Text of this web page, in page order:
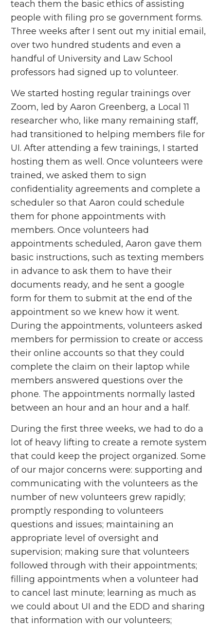
teach them the basic ethics of assisting
people with filing pro se government forms.
Three weeks after I sent out my initial email,
over two hundred students and even a
handful of University and Law School
professors had signed up to volunteer.
We started hosting regular trainings over
Zoom, led by Aaron Greenberg, a Local 11
researcher who, like many remaining staff,
had transitioned to helping members file for
UI. After attending a few trainings, I started
hosting them as well. Once volunteers were
trained, we asked them to sign
confidentiality agreements and complete a
scheduler so that Aaron could schedule
them for phone appointments with
members. Once volunteers had
appointments scheduled, Aaron gave them
basic instructions, such as texting members
in advance to ask them to have their
documents ready, and he sent a google
form for them to submit at the end of the
appointment so we knew how it went.
During the appointments, volunteers asked
members for permission to create or access
their online accounts so that they could
complete the claim on their laptop while
members answered questions over the
phone. The appointments normally lasted
between an hour and an hour and a half.
During the first three weeks, we had to do a
lot of heavy lifting to create a remote system
that could keep the project organized. Some
of our major concerns were: supporting and
communicating with the volunteers as the
number of new volunteers grew rapidly;
promptly responding to volunteers
questions and issues; maintaining an
appropriate level of oversight and
supervision; making sure that volunteers
followed through with their appointments;
filling appointments when a volunteer had
to cancel last minute; learning as much as
we could about UI and the EDD and sharing
that information with our volunteers;